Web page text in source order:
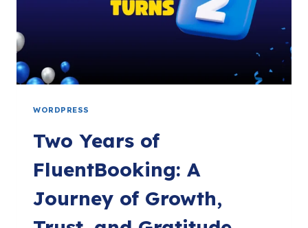
ANYWHERE!
WORDPRESS
Two Years of
FluentBooking: A
Journey of Growth,